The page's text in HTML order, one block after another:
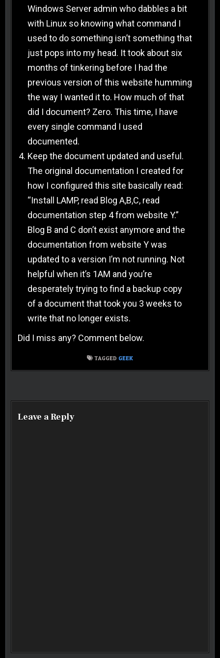
Windows Server admin who dabbles a bit
with Linux so knowing what command I
used to do something isn’t something that
just pops into my head. It took about six
months of tinkering before I had the
previous version of this website humming
the way I wanted it to. How much of that
did I document? Zero. This time, I have
every single command I used
documented.
Keep the document updated and useful.
The original documentation I created for
how I configured this site basically read:
“Install LAMP, read Blog A,B,C, read
documentation step 4 from website Y.”
Blog B and C don’t exist anymore and the
documentation from website Y was
updated to a version I’m not running. Not
helpful when it’s 1AM and you’re
desperately trying to find a backup copy
of a document that took you 3 weeks to
write that no longer exists.
Did I miss any? Comment below.
TAGGED GEEK
Leave a Reply